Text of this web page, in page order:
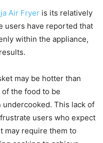
Air Fryer is its relatively
users have reported that
within the appliance,
may be hotter than
the food to be
This lack of
users who expect
may require them to